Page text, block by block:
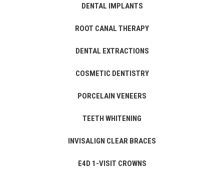
DENTAL IMPLANTS
ROOT CANAL THERAPY
DENTAL EXTRACTIONS
COSMETIC DENTISTRY
PORCELAIN VENEERS
TEETH WHITENING
INVISALIGN CLEAR BRACES
E4D 1-VISIT CROWNS